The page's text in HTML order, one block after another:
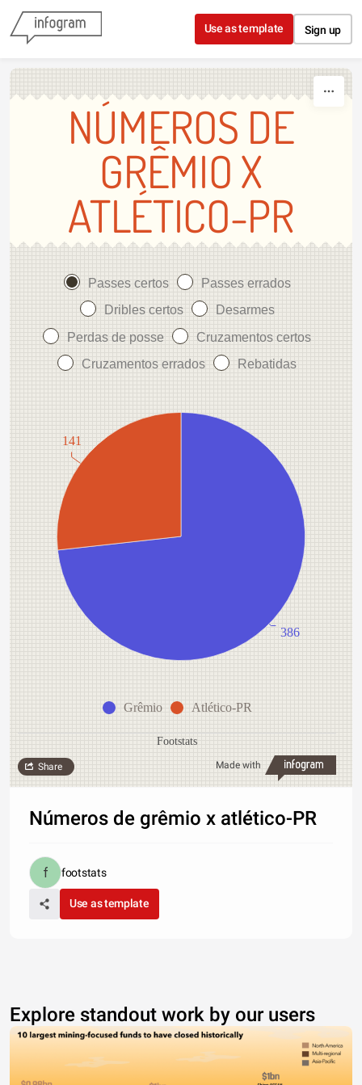
Skip to content
Use as template Sign up
NÚMEROS DE
GRÊMIO X
ATLÉTICO-PR
Passes certos
Passes errados
Dribles certos
Desarmes
Perdas de posse
Cruzamentos certos
Cruzamentos errados
Rebatidas
Grêmio Atlético-PR
386
141
Footstats
Made with
Share
Números de grêmio x atlético-PR
footstats
Use as template
Explore standout work by our users